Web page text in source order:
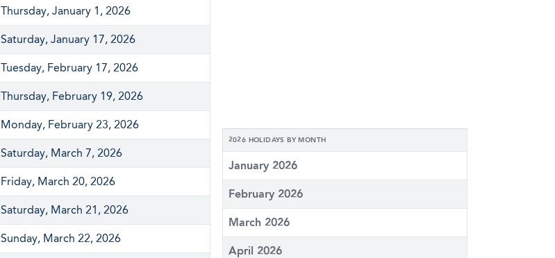
Thursday, January 1, 2026
Saturday, January 17, 2026
Tuesday, February 17, 2026
Thursday, February 19, 2026
Monday, February 23, 2026
Saturday, March 7, 2026
Friday, March 20, 2026
Saturday, March 21, 2026
Sunday, March 22, 2026
2026 HOLIDAYS BY MONTH
January 2026
February 2026
March 2026
April 2026